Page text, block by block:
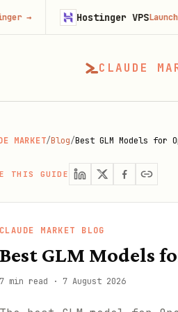
CLAUDE
MARKET/Blog/Best GLM Models for
THIS GUIDE
CLAUDE MARKET BLOG
Best GLM Models
7 min read · 7 August 2026
Hostinger VPSLaunch on